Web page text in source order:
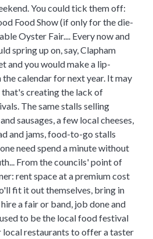
You could tick them off:
Food Show (if only for the die-
Oyster Fair.... Every now and
spring up on, say, Clapham
and you would make a lip-
calendar for next year. It may
that's creating the lack of
The same stalls selling
and sausages, a few local cheeses,
and jams, food-to-go stalls
need spend a minute without
From the councils' point of
rent space at a premium cost
fit it out themselves, bring in
a fair or band, job done and
to be the local food festival
restaurants to offer a taster